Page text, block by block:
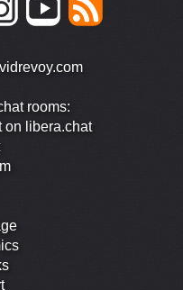
rooms:
on libera.chat